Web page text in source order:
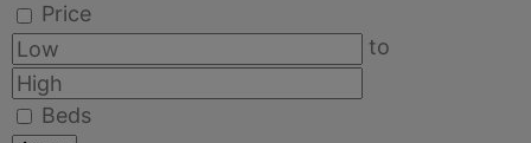
Price
to
Beds